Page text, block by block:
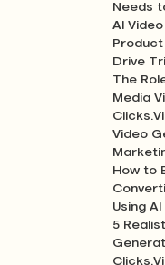
Needs
AI
Drive
The
Media
Video
How to
Using AI
5